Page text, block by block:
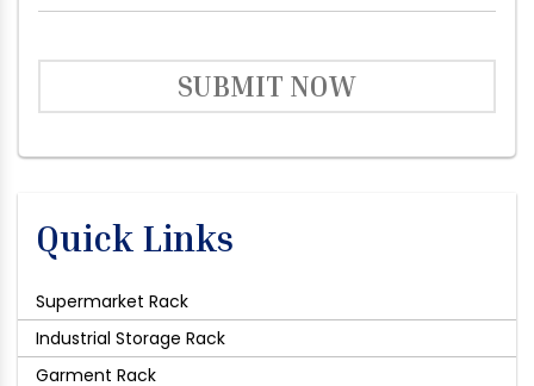
SUBMIT NOW
Quick Links
Supermarket Rack
Industrial Storage Rack
Garment Rack